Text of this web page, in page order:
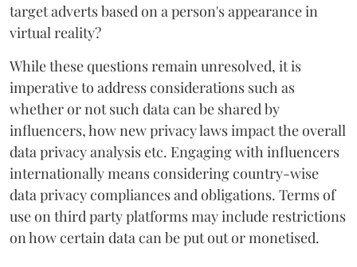
target adverts based on a person's appearance in
virtual reality?
While these questions remain unresolved, it is
imperative to address considerations such as
whether or not such data can be shared by
influencers, how new privacy laws impact the overall
data privacy analysis etc. Engaging with influencers
internationally means considering country-wise
data privacy compliances and obligations. Terms of
use on third party platforms may include restrictions
on how certain data can be put out or monetised.